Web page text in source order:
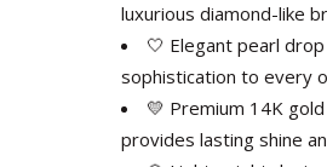
luxurious diamond-like
🤍 Elegant pearl
sophistication to every
💛 Premium 14K
provides lasting shine